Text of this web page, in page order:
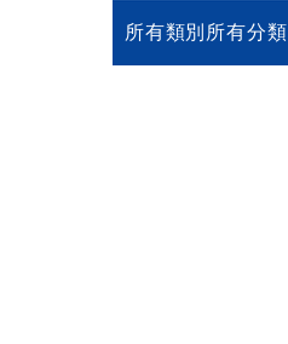
所有類別所有分類